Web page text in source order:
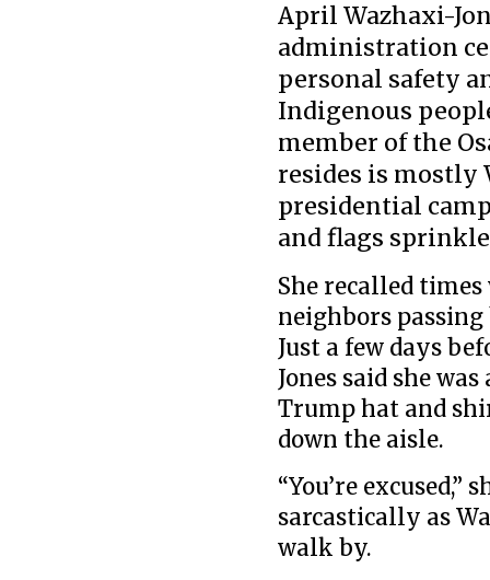
April Wazhaxi-
administration
personal safety
Indigenous
member of the
resides is mostly
presidential
and flags
She recalled
neighbors
Just a few days
Jones said she
Trump hat and
down the aisle.
“You’re
sarcastically as
walk by.